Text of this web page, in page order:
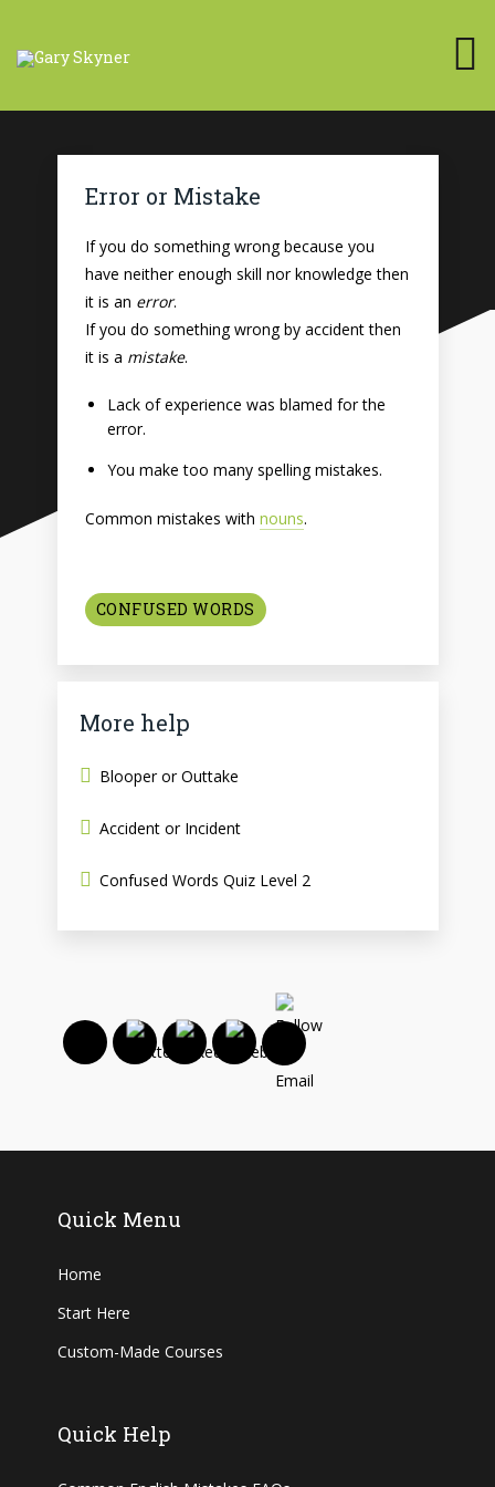
Error or Mistake
If you do something wrong because you
have neither enough skill nor knowledge then
it is an error.
If you do something wrong by accident then
it is a mistake.
Lack of experience was blamed for the
error.
You make too many spelling mistakes.
Common mistakes with nouns.
CONFUSED WORDS
More help
Blooper or Outtake
Accident or Incident
Confused Words Quiz Level 2
Quick Menu
Home
Start Here
Custom-Made Courses
Quick Help